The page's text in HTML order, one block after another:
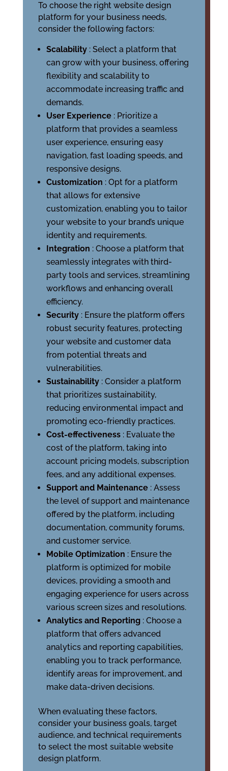
To choose the right website design
platform for your business needs,
consider the following factors:
Scalability : Select a platform that
can grow with your business, offering
flexibility and scalability to
accommodate increasing traffic and
demands.
User Experience : Prioritize a
platform that provides a seamless
user experience, ensuring easy
navigation, fast loading speeds, and
responsive designs.
Customization : Opt for a platform
that allows for extensive
customization, enabling you to tailor
your website to your brand’s unique
identity and requirements.
Integration : Choose a platform that
seamlessly integrates with third-
party tools and services, streamlining
workflows and enhancing overall
efficiency.
Security : Ensure the platform offers
robust security features, protecting
your website and customer data
from potential threats and
vulnerabilities.
Sustainability : Consider a platform
that prioritizes sustainability,
reducing environmental impact and
promoting eco-friendly practices.
Cost-effectiveness : Evaluate the
cost of the platform, taking into
account pricing models, subscription
fees, and any additional expenses.
Support and Maintenance : Assess
the level of support and maintenance
offered by the platform, including
documentation, community forums,
and customer service.
Mobile Optimization : Ensure the
platform is optimized for mobile
devices, providing a smooth and
engaging experience for users across
various screen sizes and resolutions.
Analytics and Reporting : Choose a
platform that offers advanced
analytics and reporting capabilities,
enabling you to track performance,
identify areas for improvement, and
make data-driven decisions.
When evaluating these factors,
consider your business goals, target
audience, and technical requirements
to select the most suitable website
design platform.